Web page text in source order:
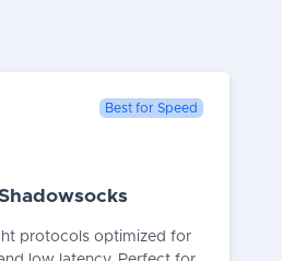
Best for Speed
protocols optimized for